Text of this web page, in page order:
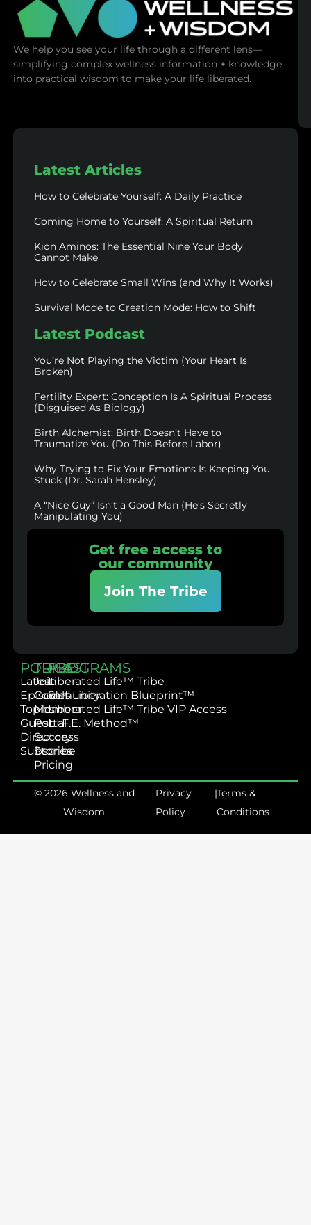
We help you see your life through a different lens—
simplifying complex wellness information + knowledge
into practical wisdom to make your life liberated.
Latest Articles
How to Celebrate Yourself: A Daily Practice
Coming Home to Yourself: A Spiritual Return
Kion Aminos: The Essential Nine Your Body
Cannot Make
How to Celebrate Small Wins (and Why It Works)
Survival Mode to Creation Mode: How to Shift
Latest Podcast
You’re Not Playing the Victim (Your Heart Is
Broken)
Fertility Expert: Conception Is A Spiritual Process
(Disguised As Biology)
Birth Alchemist: Birth Doesn’t Have to
Traumatize You (Do This Before Labor)
Why Trying to Fix Your Emotions Is Keeping You
Stuck (Dr. Sarah Hensley)
A “Nice Guy” Isn’t a Good Man (He’s Secretly
Manipulating You)
Get free access to
our community
Join The Tribe
PODCAST
Latest
Episodes
Topics
Guest
Directory
Subscribe
TRIBE
Join
Community
Member
Portal
Success
Stories
Pricing
PROGRAMS
Liberated Life™ Tribe
Self-Liberation Blueprint™
Liberated Life™ Tribe VIP Access
L.I.F.E. Method™
© 2026 Wellness and
Wisdom
Privacy
Policy
|Terms &
Conditions